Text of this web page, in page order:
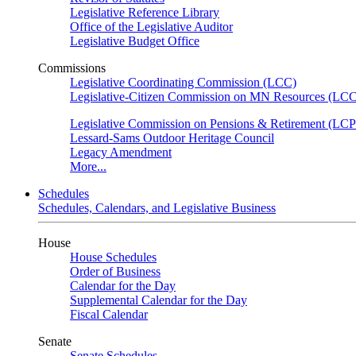
Legislative Reference Library
Office of the Legislative Auditor
Legislative Budget Office
Commissions
Legislative Coordinating Commission (LCC)
Legislative-Citizen Commission on MN Resources
Legislative Commission on Pensions & Retirement
Lessard-Sams Outdoor Heritage Council
Legacy Amendment
More...
Schedules
Schedules, Calendars, and Legislative Business
House
House Schedules
Order of Business
Calendar for the Day
Supplemental Calendar for the Day
Fiscal Calendar
Senate